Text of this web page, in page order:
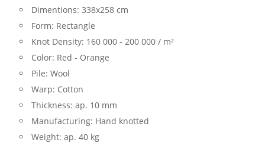
Dimentions: 338x258 cm
Form: Rectangle
Knot Density: 160 000 - 200 000 / m²
Color: Red - Orange
Pile: Wool
Warp: Cotton
Thickness: ap. 10 mm
Manufacturing: Hand knotted
Weight: ap. 40 kg